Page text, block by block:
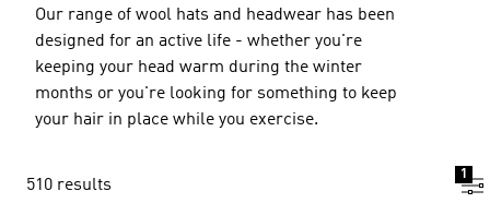
Our range of wool hats and headwear has been
designed for an active life - whether you're
keeping your head warm during the winter
months or you're looking for something to keep
your hair in place while you exercise.
510 results
1